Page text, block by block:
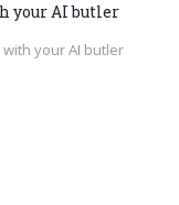
your AI butler
your AI butler